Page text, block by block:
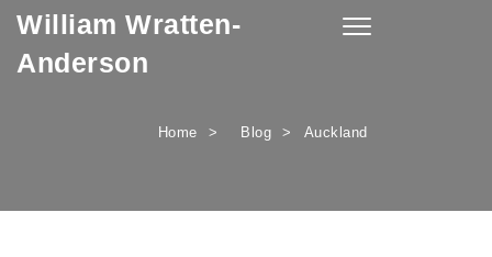
Skip to content
William Wratten-
Anderson
Toggle
Home Blog Auckland